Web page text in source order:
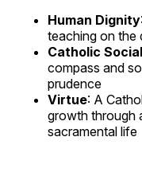
Human Dignity
teaching on the
Catholic
compass and
prudence
Virtue: A
growth through
sacramental life